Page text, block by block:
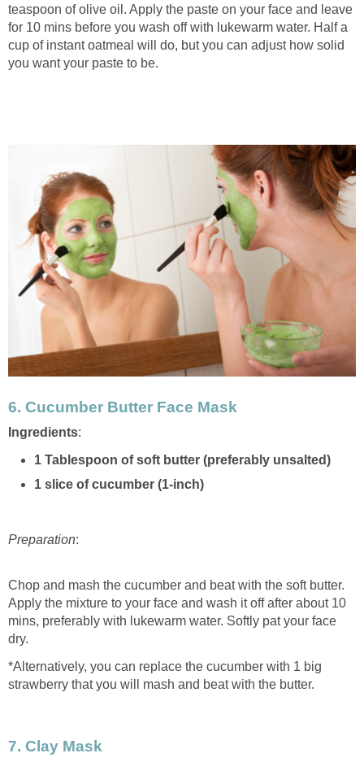
teaspoon of olive oil. Apply the paste on your face and leave
for 10 mins before you wash off with lukewarm water. Half a
cup of instant oatmeal will do, but you can adjust how solid
you want your paste to be.
6. Cucumber Butter Face Mask
Ingredients:
1 Tablespoon of soft butter (preferably unsalted)
1 slice of cucumber (1-inch)
Preparation:
Chop and mash the cucumber and beat with the soft butter.
Apply the mixture to your face and wash it off after about 10
mins, preferably with lukewarm water. Softly pat your face
dry.
*Alternatively, you can replace the cucumber with 1 big
strawberry that you will mash and beat with the butter.
7. Clay Mask